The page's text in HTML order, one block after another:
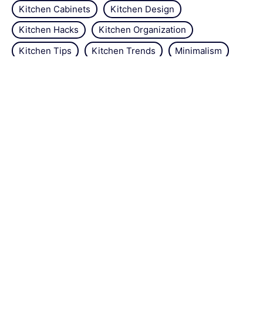
Kitchen Cabinets
Kitchen Design
Kitchen Hacks
Kitchen Organization
Kitchen Tips
Kitchen Trends
Minimalism